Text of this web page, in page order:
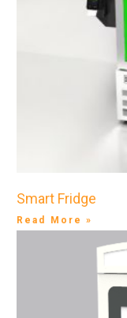
Smart Fridge
Read More »